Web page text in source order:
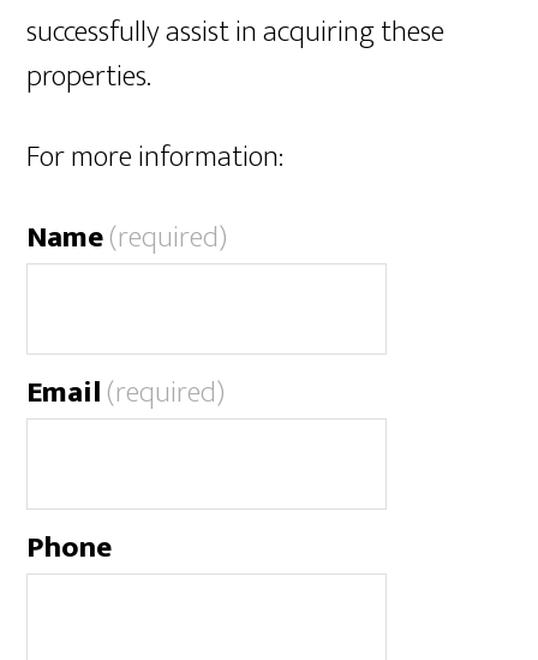
successfully assist in acquiring these
properties.
For more information:
Name(required)
Email(required)
Phone